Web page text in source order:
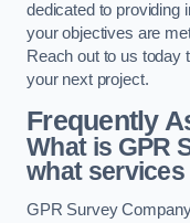
dedicated to providing
your objectives are
Reach out to us today
your next project.
Frequently
What is GPR
what
GPR Survey